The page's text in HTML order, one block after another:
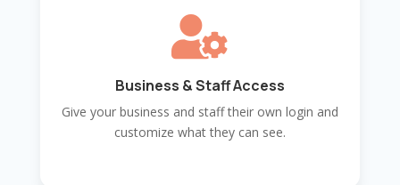

Business & Staff Access
Give your business and staff their own login and
customize what they can see.